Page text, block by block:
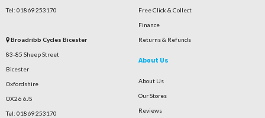
Tel: 01869 253170
Broadribb Cycles Bicester
83-85 Sheep Street
Bicester
Oxfordshire
OX26 6JS
Tel: 01869 253170
Free Click & Collect
Finance
Returns & Refunds
About Us
About Us
Our Stores
Reviews